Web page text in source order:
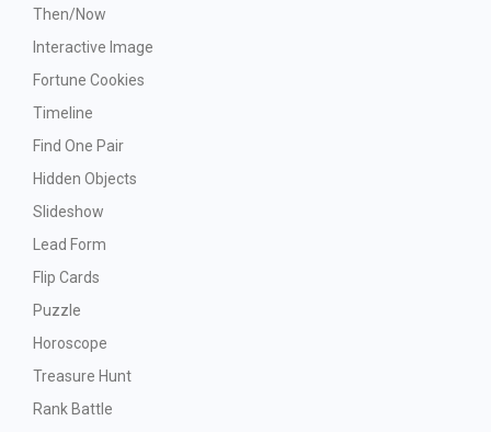
Then/Now
Interactive Image
Fortune Cookies
Timeline
Find One Pair
Hidden Objects
Slideshow
Lead Form
Flip Cards
Puzzle
Horoscope
Treasure Hunt
Rank Battle